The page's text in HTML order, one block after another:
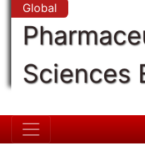
Global
Sciences